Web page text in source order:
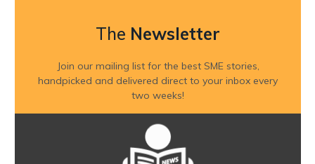
The Newsletter
Join our mailing list for the best SME stories,
handpicked and delivered direct to your inbox every
two weeks!